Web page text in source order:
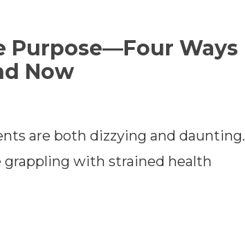
Purpose—Four Ways
Now
are both dizzying and daunting.
with strained health